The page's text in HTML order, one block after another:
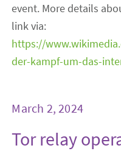
event. More details
link via:
https://
der-kampf-um-das-
March 2, 2024
Tor relay